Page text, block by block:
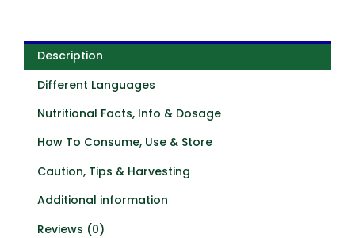
Description
Different Languages
Nutritional Facts, Info & Dosage
How To Consume, Use & Store
Caution, Tips & Harvesting
Additional information
Reviews (0)